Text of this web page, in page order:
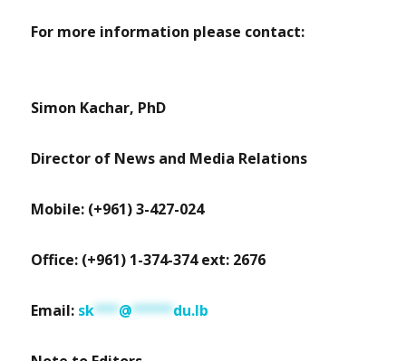
For more information please contact:
Simon Kachar, PhD
Director of News and Media Relations
Mobile: (+961) 3-427-024
Office: (+961) 1-374-374 ext: 2676
Email: sk***@*****du.lb